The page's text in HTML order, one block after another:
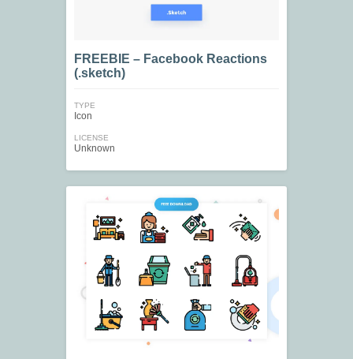
FREEBIE – Facebook Reactions
(.sketch)
TYPE
Icon
LICENSE
Unknown